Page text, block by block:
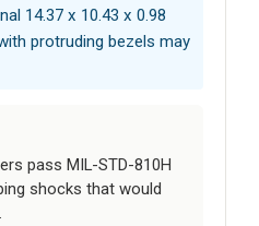
14.37 x 10.43 x 0.98
protruding bezels may
pass MIL-STD-810H
shocks that would